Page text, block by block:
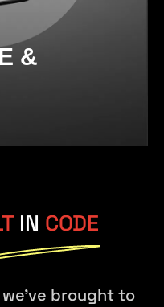
&
IN CODE
brought to